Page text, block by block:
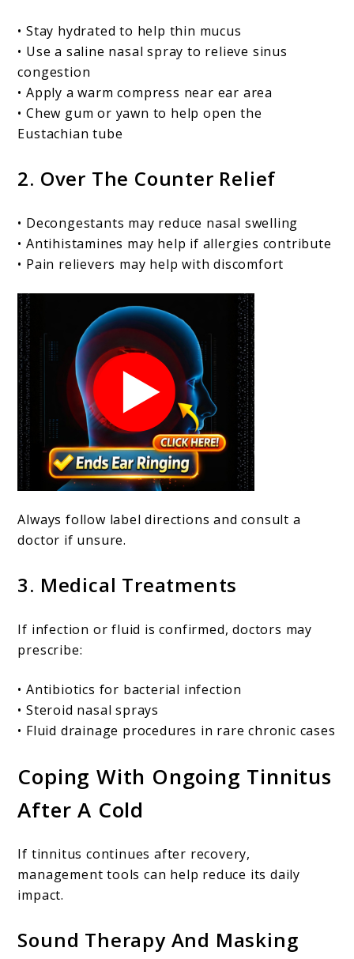
• Stay hydrated to help thin mucus
• Use a saline nasal spray to relieve sinus
congestion
• Apply a warm compress near ear area
• Chew gum or yawn to help open the
Eustachian tube
2. Over The Counter Relief
• Decongestants may reduce nasal swelling
• Antihistamines may help if allergies contribute
• Pain relievers may help with discomfort
Always follow label directions and consult a
doctor if unsure.
3. Medical Treatments
If infection or fluid is confirmed, doctors may
prescribe:
• Antibiotics for bacterial infection
• Steroid nasal sprays
• Fluid drainage procedures in rare chronic cases
Coping With Ongoing Tinnitus
After A Cold
If tinnitus continues after recovery,
management tools can help reduce its daily
impact.
Sound Therapy And Masking